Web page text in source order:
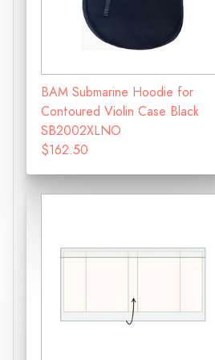
BAM Submarine Hoodie for
Contoured Violin Case Black
SB2002XLNO
$162.50